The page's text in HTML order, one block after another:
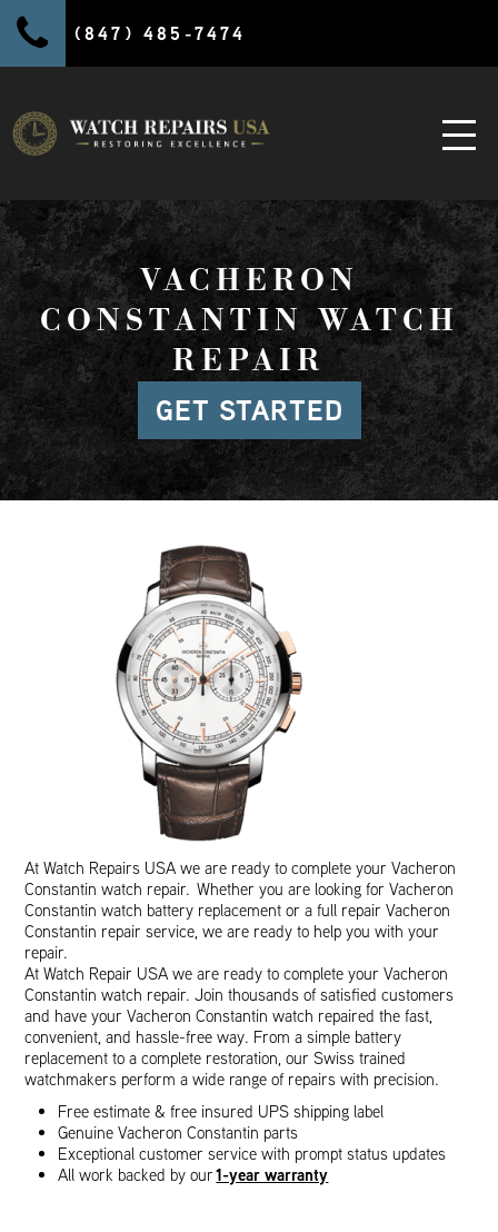
(847) 485-7474
VACHERON
CONSTANTIN WATCH
REPAIR
GET STARTED
At Watch Repairs USA we are ready to complete your Vacheron
Constantin watch repair. Whether you are looking for Vacheron
Constantin watch battery replacement or a full repair Vacheron
Constantin repair service, we are ready to help you with your
repair.
At Watch Repair USA we are ready to complete your Vacheron
Constantin watch repair. Join thousands of satisfied customers
and have your Vacheron Constantin watch repaired the fast,
convenient, and hassle-free way. From a simple battery
replacement to a complete restoration, our Swiss trained
watchmakers perform a wide range of repairs with precision.
Free estimate & free insured UPS shipping label
Genuine Vacheron Constantin parts
Exceptional customer service with prompt status updates
All work backed by our1-year warranty